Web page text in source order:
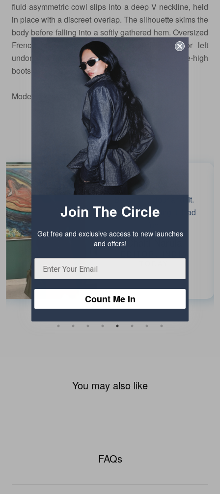
fluid asymmetric cowl slips into a deep V neckline, held
in place with a discreet overlap. The silhouette skims the
body before falling into a softly gathered hem. Oversized
French cuffs, fastened with a cufflink button or left
undone, offer a nod to tailoring. Style with knee-high
boots or pointed flats.
Model is wearing size xs
Testimonials
Beautiful colour and fit.
Enjoyed wearing it. Had
Chaiti Narula
You may also like
FAQs
Join The Circle
Get free and exclusive access to new launches
and offers!
Count Me In